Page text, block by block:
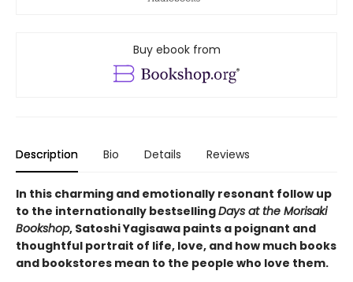
Buy ebook from
Description Bio Details Reviews
In this charming and emotionally resonant follow up
to the internationally bestsellingDays at the Morisaki
Bookshop, Satoshi Yagisawa paints a poignant and
thoughtful portrait of life, love, and how much books
and bookstores mean to the people who love them.